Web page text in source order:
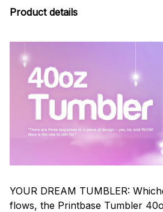
Product details
YOUR DREAM TUMBLER:
flows, the Printbase Tumbler